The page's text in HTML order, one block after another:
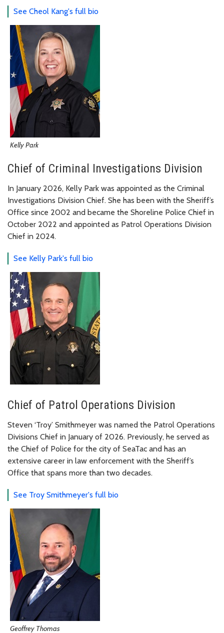
See Cheol Kang's full bio
Kelly Park
Chief of Criminal Investigations Division
In January 2026, Kelly Park was appointed as the Criminal
Investigations Division Chief. She has been with the Sheriff’s
Office since 2002 and became the Shoreline Police Chief in
October 2022 and appointed as Patrol Operations Division
Chief in 2024.
See Kelly Park's full bio
Chief of Patrol Operations Division
Steven ‘Troy’ Smithmeyer was named the Patrol Operations
Divisions Chief in January of 2026. Previously, he served as
the Chief of Police for the city of SeaTac and has an
extensive career in law enforcement with the Sheriff’s
Office that spans more than two decades.
See Troy Smithmeyer's full bio
Geoffrey Thomas